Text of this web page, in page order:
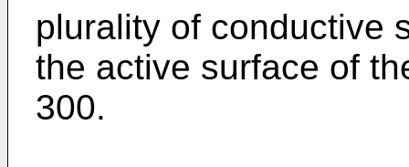
plurality of conductive
the active surface of
300.